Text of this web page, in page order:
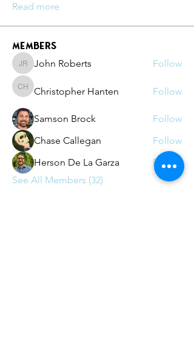
Read more
Members
John Roberts
John Roberts Follow
Christopher Hanten
Christopher Hanten Follow
Samson Brock
Follow
Chase Callegan
Follow
Herson De La Garza
Follow
See All Members (32)